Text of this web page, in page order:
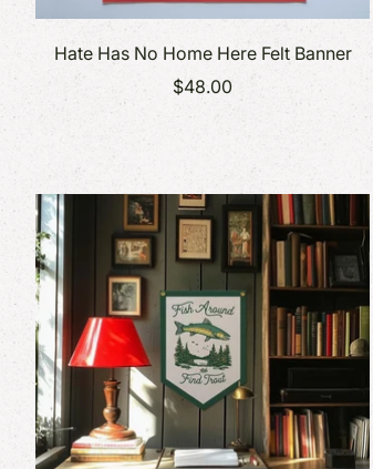
Hate Has No Home Here Felt Banner
$48.00